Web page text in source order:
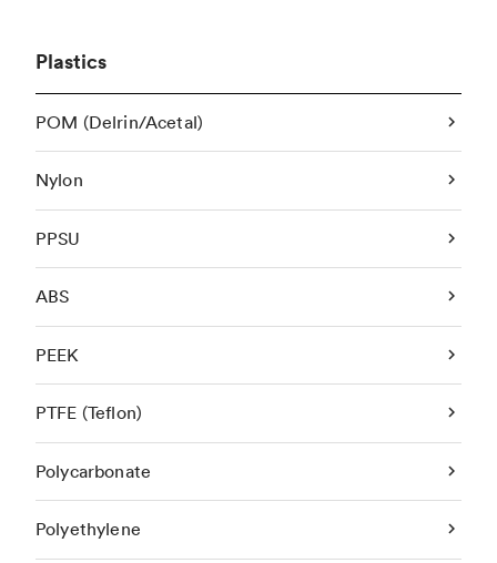
Plastics
POM (Delrin/Acetal)
Nylon
PPSU
ABS
PEEK
PTFE (Teflon)
Polycarbonate
Polyethylene